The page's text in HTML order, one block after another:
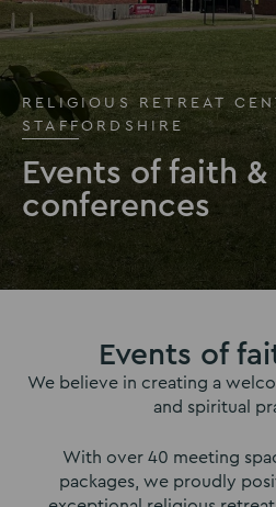
RELIGIOUS RETREAT
STAFFORDSHIRE
Events of faith
conferences
Events of
We believe in creating a
and spiritual
With over 40 meeting
packages, we proudly